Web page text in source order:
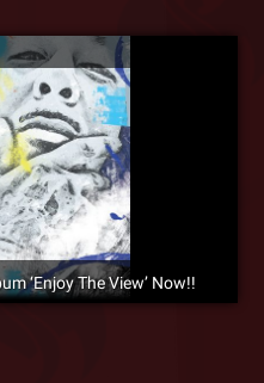
‘Enjoy The View’ Now!!